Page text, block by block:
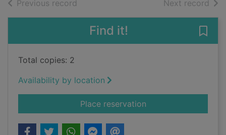
Previous record Next record of
Find it!
Total copies: 2
Availability by location
Place reservationfor The monster